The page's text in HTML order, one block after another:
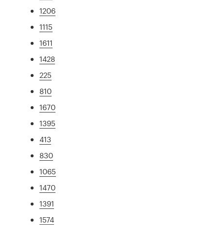
1206
1115
1611
1428
225
810
1670
1395
413
830
1065
1470
1391
1574